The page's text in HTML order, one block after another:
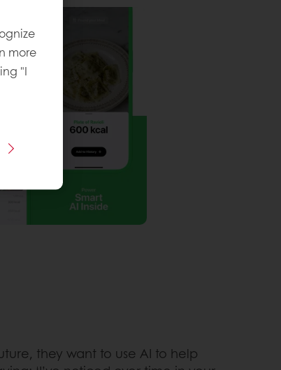
they want to use AI to help
more
"I